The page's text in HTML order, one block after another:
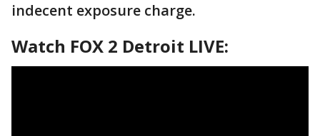
indecent exposure charge.
Watch FOX 2 Detroit LIVE: